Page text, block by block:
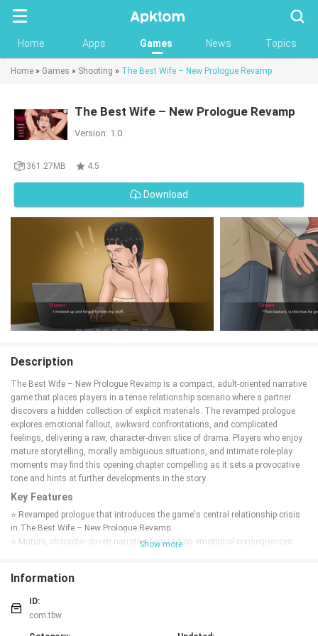
Home Apps Games News Topics
Home » Games » Shooting » The Best Wife – New Prologue Revamp
The Best Wife – New Prologue Revamp
Version: 1.0
361.27MB 4.5
Download
Description
The Best Wife – New Prologue Revamp is a compact, adult-oriented narrative
game that places players in a tense relationship scenario where a partner
discovers a hidden collection of explicit materials. The revamped prologue
explores emotional fallout, awkward confrontations, and complicated
feelings, delivering a raw, character-driven slice of drama. Players who enjoy
mature storytelling, morally ambiguous situations, and intimate role-play
moments may find this opening chapter compelling as it sets a provocative
tone and hints at further developments in the story.
Key Features
⭐ Revamped prologue that introduces the game's central relationship crisis
in The Best Wife – New Prologue Revamp.
⭐ Mature, character-driven narrative focused on emotional consequences
atmosphere.
⭐ Clean presentation that emphasizes dialogue, perspective, and tension.
Advantages
✅ Bold premise that encourages reflection on jealousy, trust, and
Show more
Information
ID:
com.tbw